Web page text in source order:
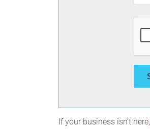
If your business isn't here,